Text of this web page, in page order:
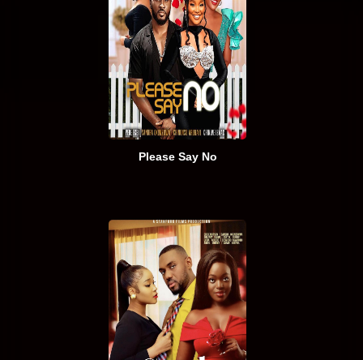
Please Say No